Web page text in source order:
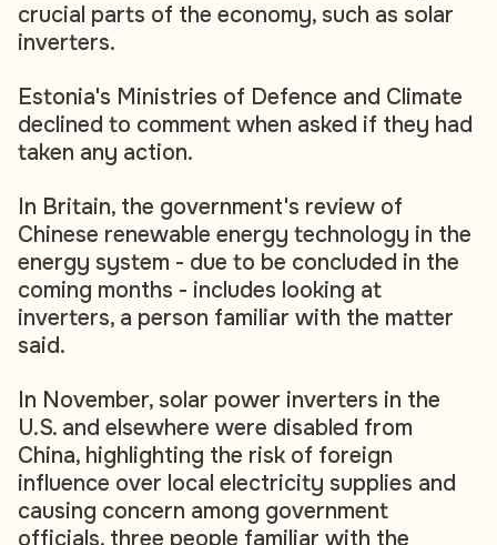
crucial parts of the economy, such as solar
inverters.
Estonia's Ministries of Defence and Climate
declined to comment when asked if they had
taken any action.
In Britain, the government's review of
Chinese renewable energy technology in the
energy system - due to be concluded in the
coming months - includes looking at
inverters, a person familiar with the matter
said.
In November, solar power inverters in the
U.S. and elsewhere were disabled from
China, highlighting the risk of foreign
influence over local electricity supplies and
causing concern among government
officials, three people familiar with the